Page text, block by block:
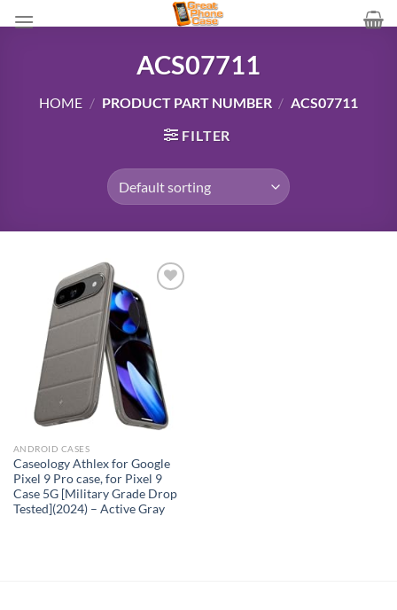
to
ACS07711
HOME / PRODUCT PART NUMBER / ACS07711
FILTER
wishlist
ANDROID CASES
Caseology Athlex for Google
Pixel 9 Pro case, for Pixel 9
Case 5G [Military Grade Drop
Tested](2024) – Active Gray